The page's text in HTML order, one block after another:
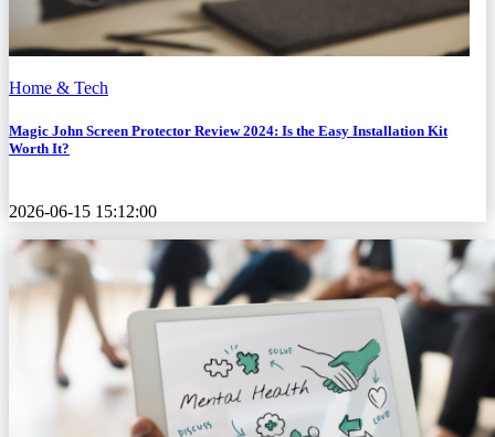
Home & Tech
Magic John Screen Protector Review 2024: Is the Easy Installation Kit
Worth It?
2026-06-15 15:12:00